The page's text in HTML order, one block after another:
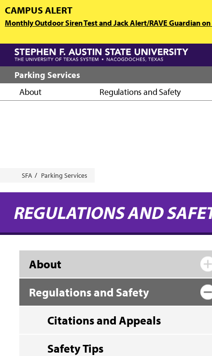
Skip
to
main
CAMPUS ALERT
Monthly Outdoor Siren Test and Jack Alert/RAVE Guardian
Parking Services
About
Regulations and Safety
Breadcrumb
SFA Parking Services
REGULATIONS AND
About
Regulations and Safety
Citations and Appeals
Safety Tips